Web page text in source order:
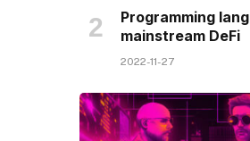
Programming
mainstream DeFi
2022-11-27